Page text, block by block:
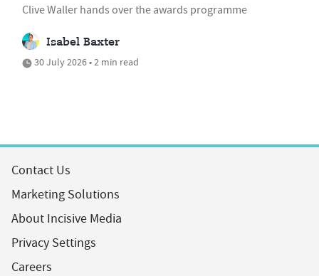
Clive Waller hands over the awards programme
Isabel Baxter
30 July 2026 • 2 min read
Contact Us
Marketing Solutions
About Incisive Media
Privacy Settings
Careers